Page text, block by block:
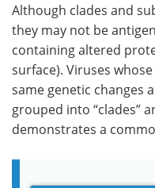
Although clades and
they may not be
containing altered
surface). Viruses
same genetic changes
grouped into “clades”
demonstrates a